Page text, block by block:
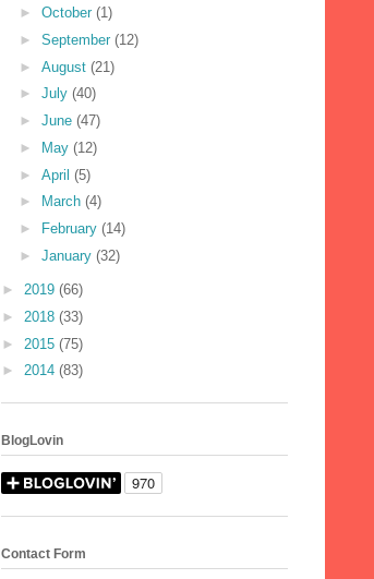
► October (1)
► September (12)
► August (21)
► July (40)
► June (47)
►
May (12)
► April (5)
►
March (4)
►
February (14)
► January (32)
► 2019 (66)
► 2018 (33)
► 2015 (75)
► 2014 (83)
BlogLovin
Contact Form